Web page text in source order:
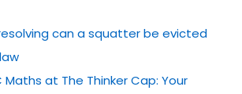
can a squatter be evicted
at The Thinker Cap: Your